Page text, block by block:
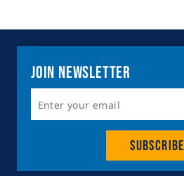
Join Newsletter
Subscribe